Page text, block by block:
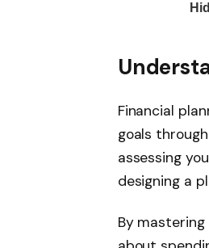
Financial
goals
assessing
designing a
By